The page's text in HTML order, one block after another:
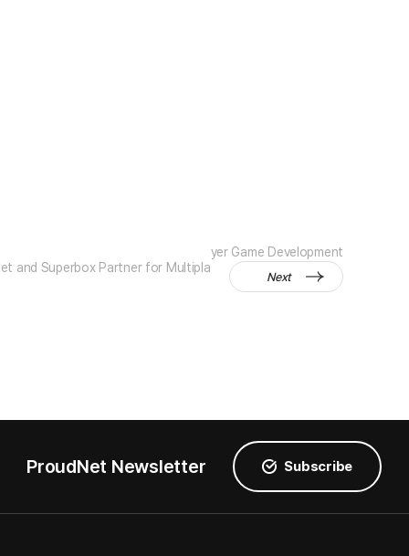
and Superbox Partner for Multipla
yer Game Development
Next
ProudNet Newsletter Subscribe